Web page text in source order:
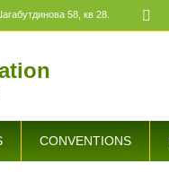
58, кв 28.
CONVENTIONS